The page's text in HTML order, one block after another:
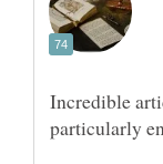
Incredible